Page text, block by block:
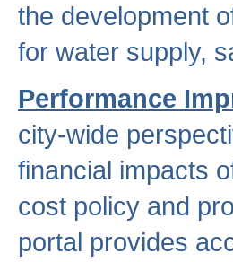
the development
for water supply,
Performance
city-wide
financial impacts
cost policy and
portal provides